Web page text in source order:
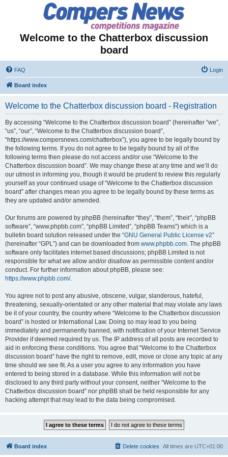
Welcome to the Chatterbox discussion
board
FAQ Login
Board index
Welcome to the Chatterbox discussion board - Registration
By accessing “Welcome to the Chatterbox discussion board” (hereinafter “we”,
“us”, “our”, “Welcome to the Chatterbox discussion board”,
“https://www.compersnews.com/chatterbox”), you agree to be legally bound by
the following terms. If you do not agree to be legally bound by all of the
following terms then please do not access and/or use “Welcome to the
Chatterbox discussion board”. We may change these at any time and we’ll do
our utmost in informing you, though it would be prudent to review this regularly
yourself as your continued usage of “Welcome to the Chatterbox discussion
board” after changes mean you agree to be legally bound by these terms as
they are updated and/or amended.
Our forums are powered by phpBB (hereinafter “they”, “them”, “their”, “phpBB
software”, “www.phpbb.com”, “phpBB Limited”, “phpBB Teams”) which is a
bulletin board solution released under the “GNU General Public License v2”
(hereinafter “GPL”) and can be downloaded from www.phpbb.com. The phpBB
software only facilitates internet based discussions; phpBB Limited is not
responsible for what we allow and/or disallow as permissible content and/or
conduct. For further information about phpBB, please see:
https://www.phpbb.com/.
You agree not to post any abusive, obscene, vulgar, slanderous, hateful,
threatening, sexually-orientated or any other material that may violate any laws
be it of your country, the country where “Welcome to the Chatterbox discussion
board” is hosted or International Law. Doing so may lead to you being
immediately and permanently banned, with notification of your Internet Service
Provider if deemed required by us. The IP address of all posts are recorded to
aid in enforcing these conditions. You agree that “Welcome to the Chatterbox
discussion board” have the right to remove, edit, move or close any topic at any
time should we see fit. As a user you agree to any information you have
entered to being stored in a database. While this information will not be
disclosed to any third party without your consent, neither “Welcome to the
Chatterbox discussion board” nor phpBB shall be held responsible for any
hacking attempt that may lead to the data being compromised.
Board index All times are UTC+01:00
Delete cookies